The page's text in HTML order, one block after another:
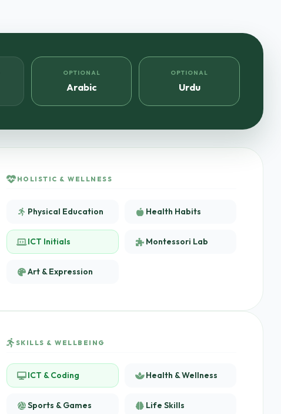
OPTIONAL
Arabic
OPTIONAL
Urdu
HOLISTIC & WELLNESS
Physical Education Health Habits
ICT Initials Montessori Lab
Art & Expression
SKILLS & WELLBEING
ICT & Coding Health & Wellness
Sports & Games Life Skills